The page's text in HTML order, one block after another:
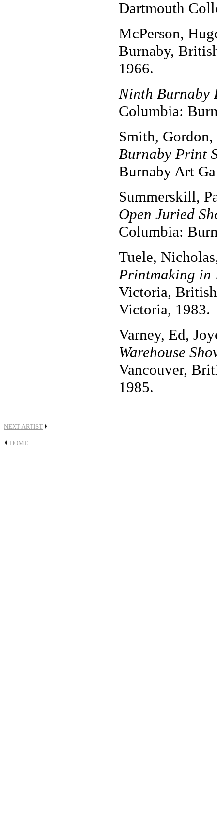
Dartmouth
McPerson,
Burnaby,
1966.
Ninth Burnaby
Columbia:
Smith,
Burnaby Print
Burnaby Art
Summerskill,
Open Juried
Columbia:
Tuele,
Printmaking in
Victoria,
Victoria, 1983.
Varney, Ed,
Warehouse
Vancouver,
1985.
NEXT ARTIST
HOME